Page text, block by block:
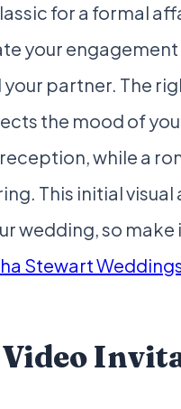
for a formal
your
partner. The
the mood of
while a
This initial
wedding, so
Stewart